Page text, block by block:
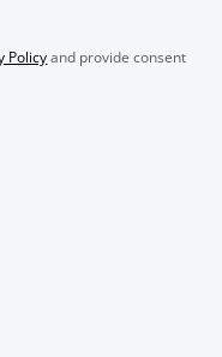
Policyand provide consent